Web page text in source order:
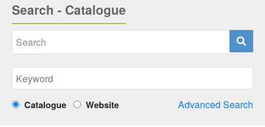
Search - Catalogue
Catalogue Website Advanced Search